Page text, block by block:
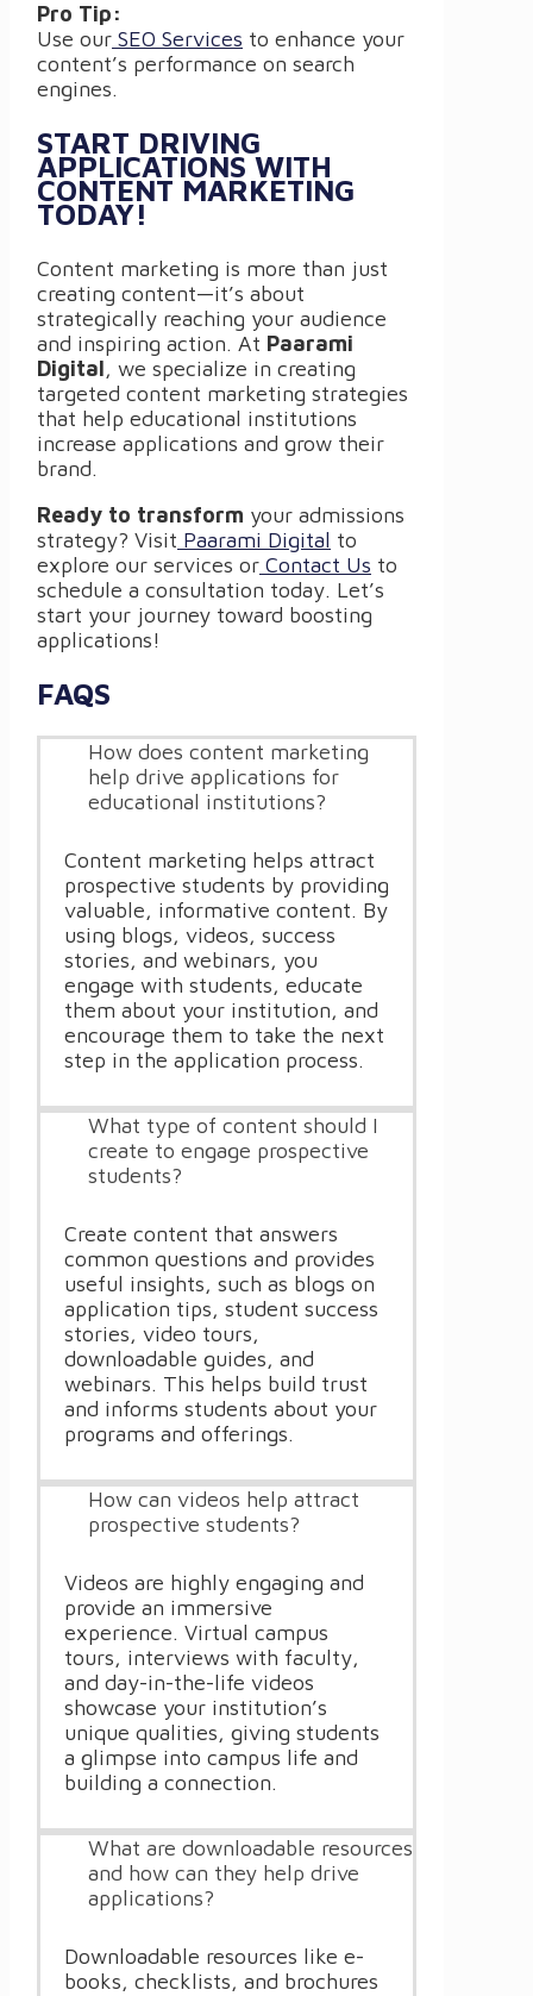
Pro Tip:
Use our SEO Services to enhance your
content’s performance on search
engines.
START DRIVING
APPLICATIONS WITH
CONTENT MARKETING
TODAY!
Content marketing is more than just
creating content—it’s about
strategically reaching your audience
and inspiring action. At Paarami
Digital, we specialize in creating
targeted content marketing strategies
that help educational institutions
increase applications and grow their
brand.
Ready to transform your admissions
strategy? Visit Paarami Digital to
explore our services or Contact Us to
schedule a consultation today. Let’s
start your journey toward boosting
applications!
FAQS
How does content marketing
help drive applications for
educational institutions?
Content marketing helps attract
prospective students by providing
valuable, informative content. By
using blogs, videos, success
stories, and webinars, you
engage with students, educate
them about your institution, and
encourage them to take the next
step in the application process.
What type of content should I
create to engage prospective
students?
Create content that answers
common questions and provides
useful insights, such as blogs on
application tips, student success
stories, video tours,
downloadable guides, and
webinars. This helps build trust
and informs students about your
programs and offerings.
How can videos help attract
prospective students?
Videos are highly engaging and
provide an immersive
experience. Virtual campus
tours, interviews with faculty,
and day-in-the-life videos
showcase your institution’s
unique qualities, giving students
a glimpse into campus life and
building a connection.
What are downloadable resources
and how can they help drive
applications?
Downloadable resources like e-
books, checklists, and brochures